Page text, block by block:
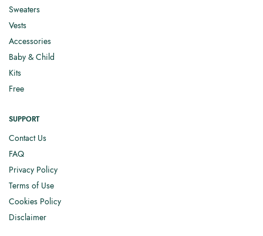
Sweaters
Vests
Accessories
Baby & Child
Kits
Free
SUPPORT
Contact Us
FAQ
Privacy Policy
Terms of Use
Cookies Policy
Disclaimer